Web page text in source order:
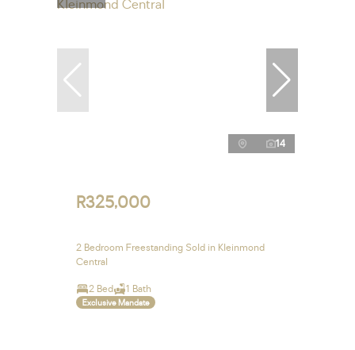
14
R325,000
2 Bedroom Freestanding Sold in Kleinmond
Central
2 Bed 1 Bath
Exclusive Mandate